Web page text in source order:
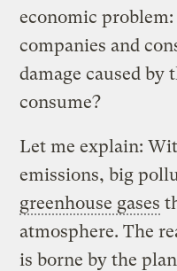
economic
companies and
damage caused by
consume?
Let me explain:
emissions, big
greenhouse gases
atmosphere. The
is borne by the